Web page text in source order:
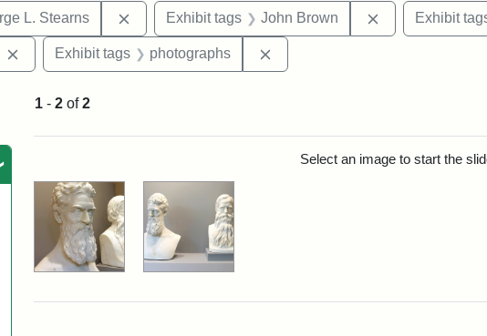
L. Stearns Remove constraint Exhibit tags: George L. Stearns
Exhibit tags John Brown Remove
Exhibit
Remove constraint Exhibit tags: Stearns Estate
Exhibit tags photographs
1 - 2 of2
Select an image to start the